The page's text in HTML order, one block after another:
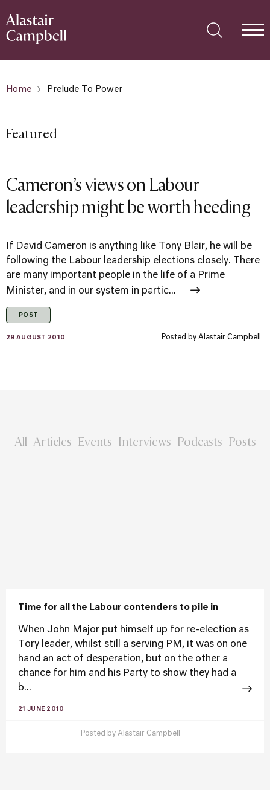
Home Prelude To Power
Featured
Cameron’s views on Labour
leadership might be worth heeding
If David Cameron is anything like Tony Blair, he will be
following the Labour leadership elections closely. There
are many important people in the life of a Prime
Minister, and in our system in partic...
POST
29 AUGUST 2010 Posted by Alastair Campbell
All Articles Events Interviews Podcasts Posts
Time for all the Labour contenders to pile in
When John Major put himself up for re-election as
Tory leader, whilst still a serving PM, it was on one
hand an act of desperation, but on the other a
chance for him and his Party to show they had a
b...
21 JUNE 2010
Posted by Alastair Campbell